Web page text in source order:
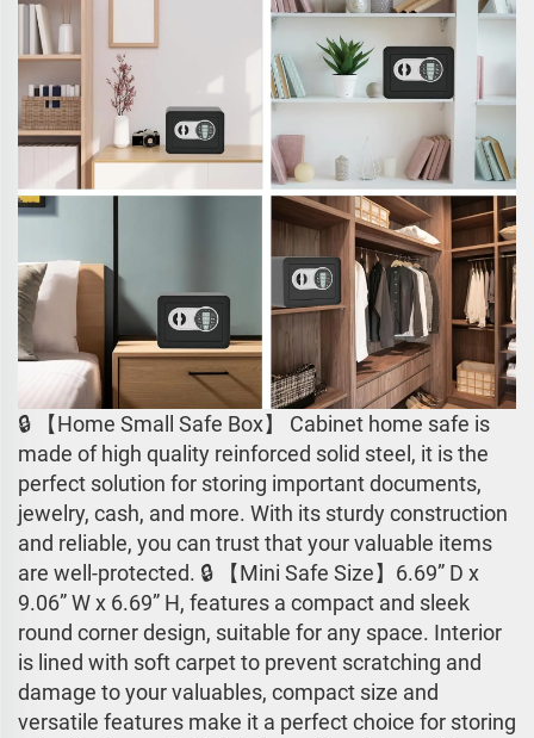
🔒 【Home Small Safe Box】 Cabinet home safe is
made of high quality reinforced solid steel, it is the
perfect solution for storing important documents,
jewelry, cash, and more. With its sturdy construction
and reliable, you can trust that your valuable items
are well-protected. 🔒 【Mini Safe Size】6.69” D x
9.06” W x 6.69” H, features a compact and sleek
round corner design, suitable for any space. Interior
is lined with soft carpet to prevent scratching and
damage to your valuables, compact size and
versatile features make it a perfect choice for storing